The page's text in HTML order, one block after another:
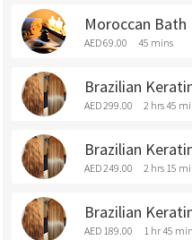
Moroccan Bath
AED 69.00 45 mins
Brazilian
AED 299.00 2 hrs 45
Brazilian
AED 249.00 2 hrs 15
Brazilian
AED 189.00 1 hr 45